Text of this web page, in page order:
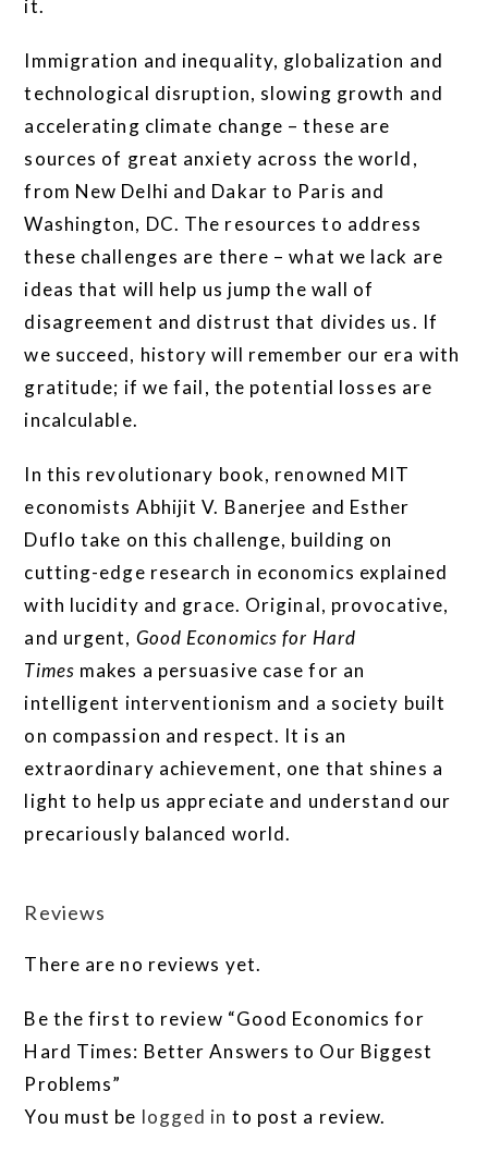
it.
Immigration and inequality, globalization and
technological disruption, slowing growth and
accelerating climate change – these are
sources of great anxiety across the world,
from New Delhi and Dakar to Paris and
Washington, DC. The resources to address
these challenges are there – what we lack are
ideas that will help us jump the wall of
disagreement and distrust that divides us. If
we succeed, history will remember our era with
gratitude; if we fail, the potential losses are
incalculable.
In this revolutionary book, renowned MIT
economists Abhijit V. Banerjee and Esther
Duflo take on this challenge, building on
cutting-edge research in economics explained
with lucidity and grace. Original, provocative,
and urgent, Good Economics for Hard
Times makes a persuasive case for an
intelligent interventionism and a society built
on compassion and respect. It is an
extraordinary achievement, one that shines a
light to help us appreciate and understand our
precariously balanced world.
Reviews
There are no reviews yet.
Be the first to review “Good Economics for
Hard Times: Better Answers to Our Biggest
Problems”
You must be logged in to post a review.